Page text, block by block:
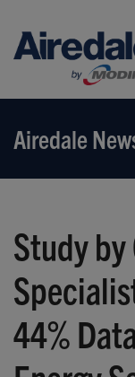
Airedale
Study
44%